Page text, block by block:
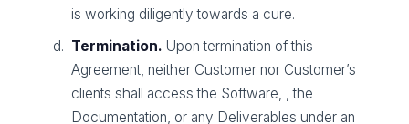
is working diligently towards a cure.
Termination. Upon termination of this
Agreement, neither Customer nor Customer’s
clients shall access the Software, , the
Documentation, or any Deliverables under an